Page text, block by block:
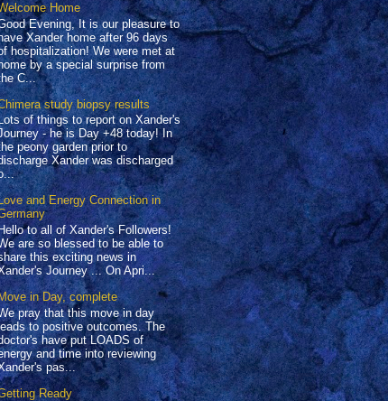
Home
Evening, It is our pleasure to
Xander home after 96 days
hospitalization! We were met at
by a special surprise from
C...
study biopsy results
of things to report on Xander's
- he is Day +48 today! In
peony garden prior to
Xander was discharged
and Energy Connection in
to all of Xander's Followers!
are so blessed to be able to
this exciting news in
Journey ... On Apri...
in Day, complete
pray that this move in day
to positive outcomes. The
have put LOADS of
and time into reviewing
pas...
Ready